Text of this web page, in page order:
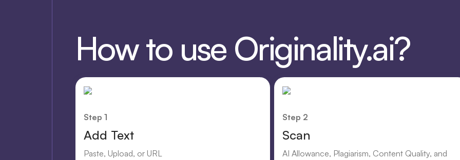
How to use Originality.ai?
Step 1
Add Text
Paste, Upload, or URL
Step 2
Scan
AI Allowance, Plagiarism, Content Quality, and